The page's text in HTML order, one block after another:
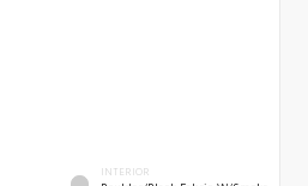
INTERIOR